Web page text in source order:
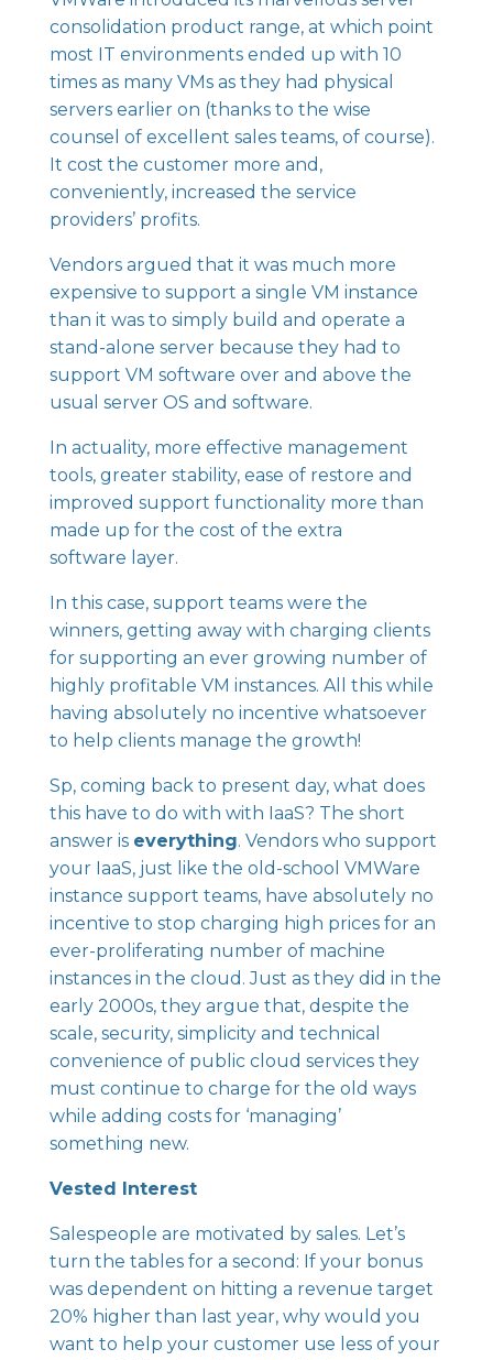
consolidation product range, at which point
most IT environments ended up with 10
times as many VMs as they had physical
servers earlier on (thanks to the wise
counsel of excellent sales teams, of course).
It cost the customer more and,
conveniently, increased the service
providers’ profits.
Vendors argued that it was much more
expensive to support a single VM instance
than it was to simply build and operate a
stand-alone server because they had to
support VM software over and above the
usual server OS and software.
In actuality, more effective management
tools, greater stability, ease of restore and
improved support functionality more than
made up for the cost of the extra
software layer.
In this case, support teams were the
winners, getting away with charging clients
for supporting an ever growing number of
highly profitable VM instances. All this while
having absolutely no incentive whatsoever
to help clients manage the growth!
Sp, coming back to present day, what does
this have to do with with IaaS? The short
answer is everything. Vendors who support
your IaaS, just like the old-school VMWare
instance support teams, have absolutely no
incentive to stop charging high prices for an
ever-proliferating number of machine
instances in the cloud. Just as they did in the
early 2000s, they argue that, despite the
scale, security, simplicity and technical
convenience of public cloud services they
must continue to charge for the old ways
while adding costs for ‘managing’
something new.
Vested Interest
Salespeople are motivated by sales. Let’s
turn the tables for a second: If your bonus
was dependent on hitting a revenue target
20% higher than last year, why would you
want to help your customer use less of your